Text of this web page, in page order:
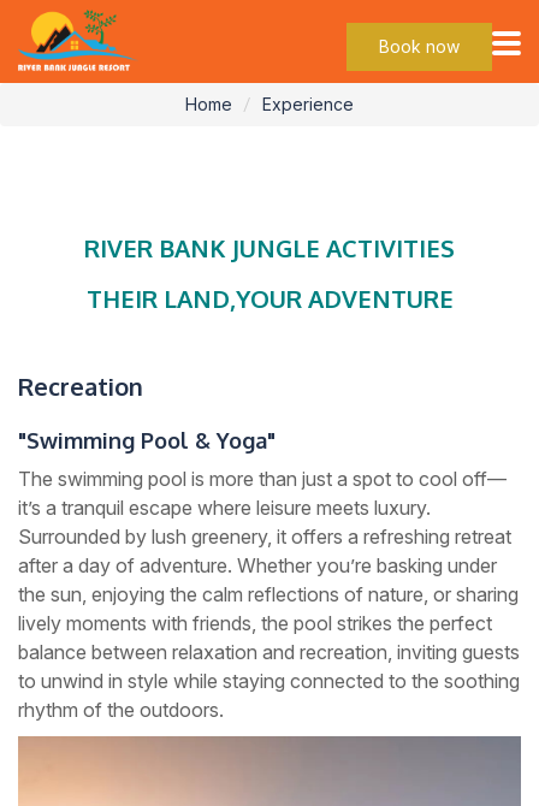
Book now
Experience
Home Experience
RIVER BANK JUNGLE ACTIVITIES
THEIR LAND,YOUR ADVENTURE
Recreation
"Swimming Pool & Yoga"
The swimming pool is more than just a spot to cool off—
it’s a tranquil escape where leisure meets luxury.
Surrounded by lush greenery, it offers a refreshing retreat
after a day of adventure. Whether you’re basking under
the sun, enjoying the calm reflections of nature, or sharing
lively moments with friends, the pool strikes the perfect
balance between relaxation and recreation, inviting guests
to unwind in style while staying connected to the soothing
rhythm of the outdoors.